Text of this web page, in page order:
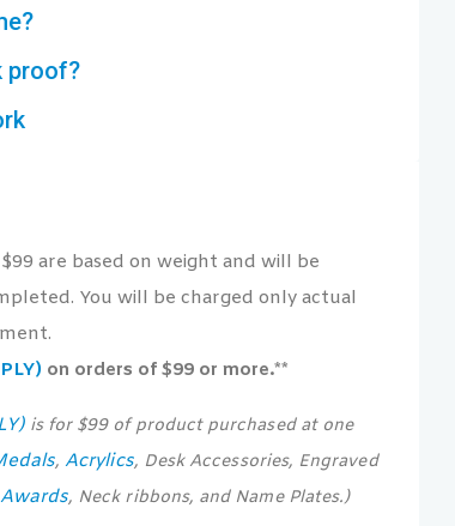
proof?
are based on weight and will be
You will be charged only actual
on orders of $99 or more.**
is for $99 of product purchased at one
,Acrylics, Desk Accessories, Engraved
, Neck ribbons, and Name Plates.)